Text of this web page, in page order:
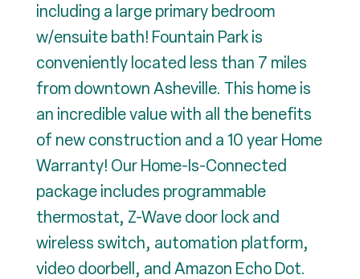
including a large primary bedroom
w/ensuite bath! Fountain Park is
conveniently located less than 7 miles
from downtown Asheville. This home is
an incredible value with all the benefits
of new construction and a 10 year Home
Warranty! Our Home-Is-Connected
package includes programmable
thermostat, Z-Wave door lock and
wireless switch, automation platform,
video doorbell, and Amazon Echo Dot.